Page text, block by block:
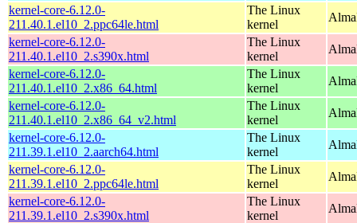
kernel-core-6.12.0-
211.40.1.el10_2.ppc64le.html
The Linux
kernel
kernel-core-6.12.0-
211.40.1.el10_2.s390x.html
The Linux
kernel
kernel-core-6.12.0-
211.40.1.el10_2.x86_64.html
The Linux
kernel
kernel-core-6.12.0-
211.40.1.el10_2.x86_64_v2.html
The Linux
kernel
kernel-core-6.12.0-
211.39.1.el10_2.aarch64.html
The Linux
kernel
kernel-core-6.12.0-
211.39.1.el10_2.ppc64le.html
The Linux
kernel
kernel-core-6.12.0-
211.39.1.el10_2.s390x.html
The Linux
kernel